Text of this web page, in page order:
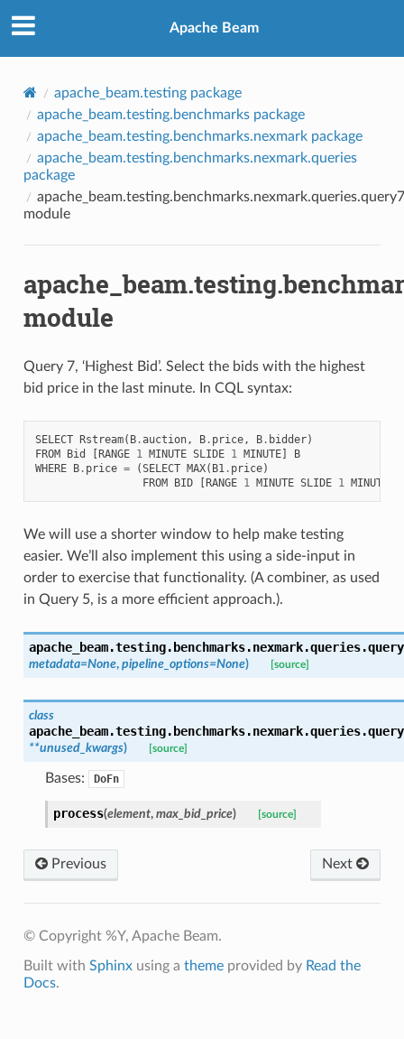
Apache Beam
apache_beam.testing package
apache_beam.testing.benchmarks package
apache_beam.testing.benchmarks.nexmark package
apache_beam.testing.benchmarks.nexmark.queries
package
apache_beam.testing.benchmarks.nexmark.queries.query7
module
module
Query 7, ‘Highest Bid’. Select the bids with the highest
bid price in the last minute. In CQL syntax:
SELECT Rstream( B.auction, B. price, B. bidder)
FROM Bid [RANGE 1 MINUTE SLIDE 1 MINUTE]
B
WHERE B. price = (SELECT MAX( B1. price)
FROM BID [RANGE 1 MINUTE SLIDE 1 MINUTE
We will use a shorter window to help make testing
easier. We’ll also implement this using a side-input in
order to exercise that functionality. (A combiner, as used
in Query 5, is a more efficient approach.).
metadata=None, pipeline_options=None) [source]
class
**unused_kwargs) [source]
Bases: DoFn
process(element, max_bid_price) [source]
Previous Next
© Copyright %Y, Apache Beam.
Built with Sphinxusing a themeprovided by Read the
Docs.